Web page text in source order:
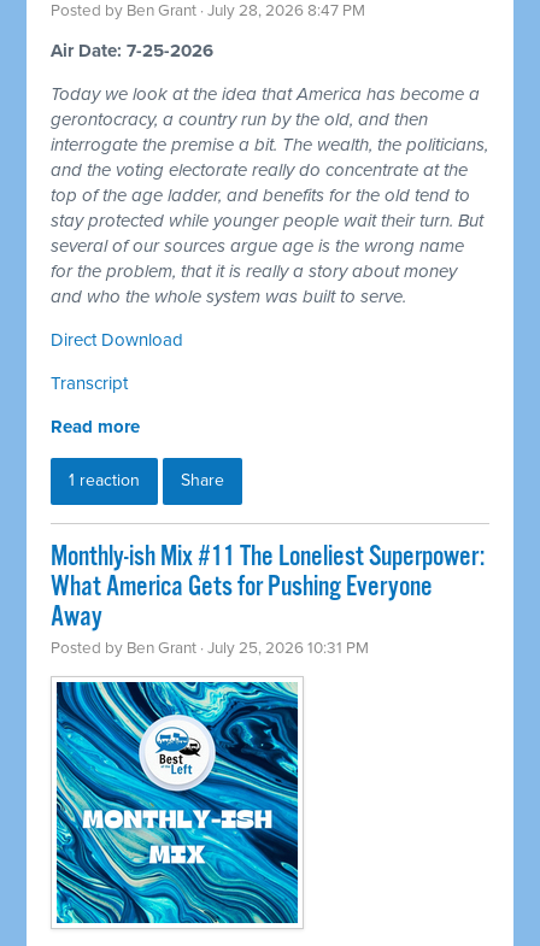
Posted by Ben Grant · July 28, 2026 8:47 PM
Air Date: 7-25-2026
Today we look at the idea that America has become a
gerontocracy, a country run by the old, and then
interrogate the premise a bit. The wealth, the politicians,
and the voting electorate really do concentrate at the
top of the age ladder, and benefits for the old tend to
stay protected while younger people wait their turn. But
several of our sources argue age is the wrong name
for the problem, that it is really a story about money
and who the whole system was built to serve.
Direct Download
Transcript
Read more
1 reaction Share
Monthly-ish Mix #11 The Loneliest Superpower:
What America Gets for Pushing Everyone
Away
Posted by Ben Grant · July 25, 2026 10:31 PM